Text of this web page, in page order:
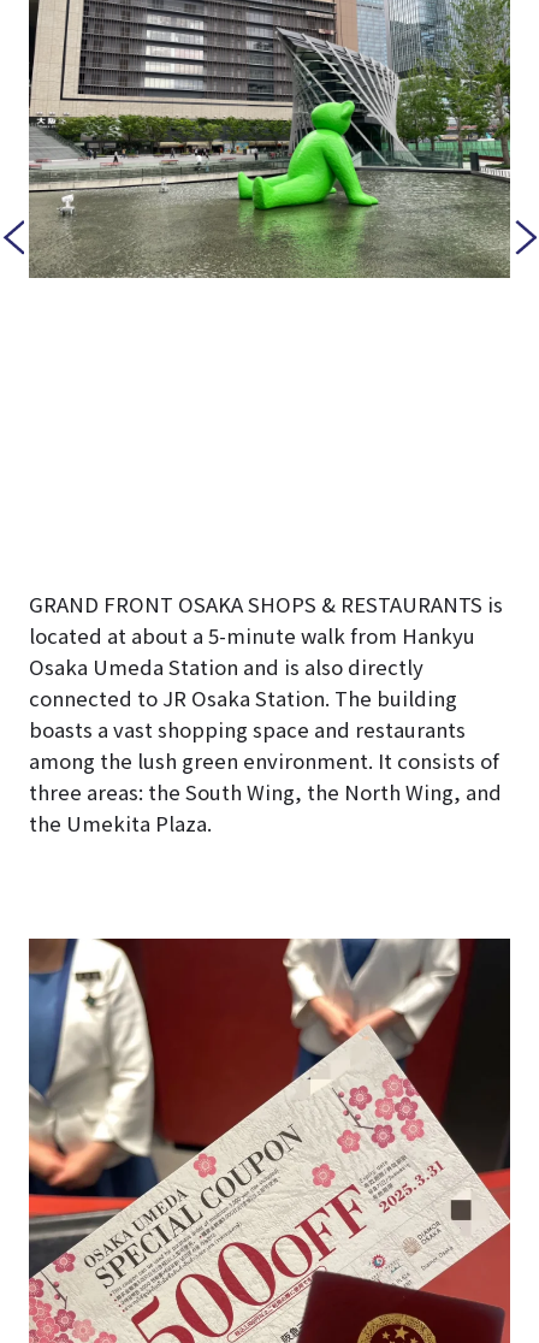
GRAND FRONT OSAKA SHOPS & RESTAURANTS is
located at about a 5-minute walk from Hankyu
Osaka Umeda Station and is also directly
connected to JR Osaka Station. The building
boasts a vast shopping space and restaurants
among the lush green environment. It consists of
three areas: the South Wing, the North Wing, and
the Umekita Plaza.